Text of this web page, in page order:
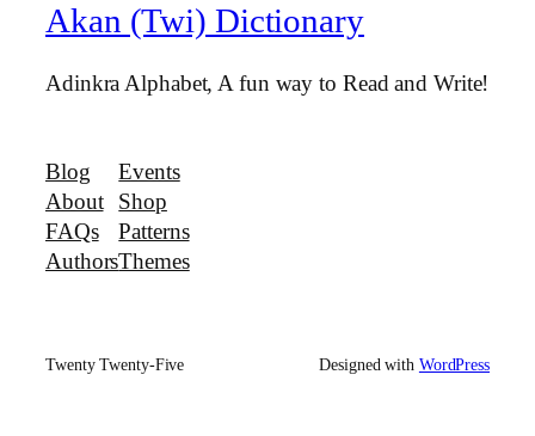
Akan (Twi) Dictionary
Adinkra Alphabet, A fun way to Read and Write!
Blog
About
FAQs
Authors
Events
Shop
Patterns
Themes
Twenty Twenty-Five Designed with WordPress